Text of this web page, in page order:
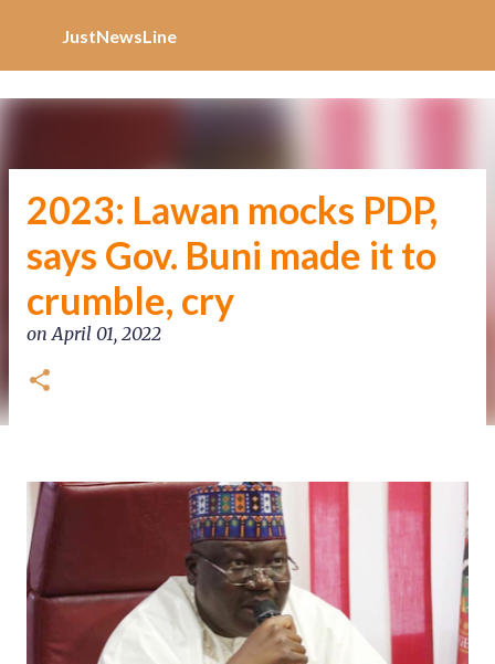
JustNewsLine
2023: Lawan mocks PDP,
says Gov. Buni made it to
crumble, cry
onApril 01, 2022